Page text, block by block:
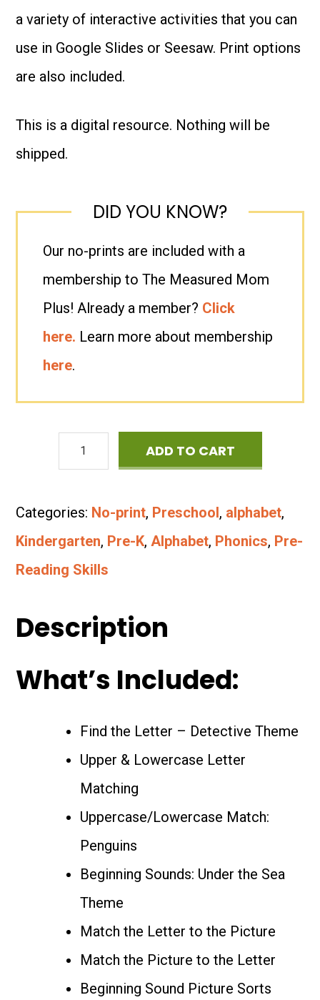
Print
Bundle
quantity
a variety of interactive activities that you can
use in Google Slides or Seesaw. Print options
are also included.
This is a digital resource. Nothing will be
shipped.
DID YOU KNOW?
Our no-prints are included with a
membership to The Measured Mom
Plus! Already a member? Click
here. Learn more about membership
here.
Letters
&
Letter
Sounds
No-
Bundle
quantity
ADD TO CART
Categories: No-print, Preschool, alphabet,
Kindergarten, Pre-K,Alphabet, Phonics, Pre-
Reading Skills
Description
What’s Included:
Find the Letter – Detective Theme
Upper & Lowercase Letter
Matching
Uppercase/Lowercase Match:
Penguins
Beginning Sounds: Under the Sea
Theme
Match the Letter to the Picture
Match the Picture to the Letter
Beginning Sound Picture Sorts